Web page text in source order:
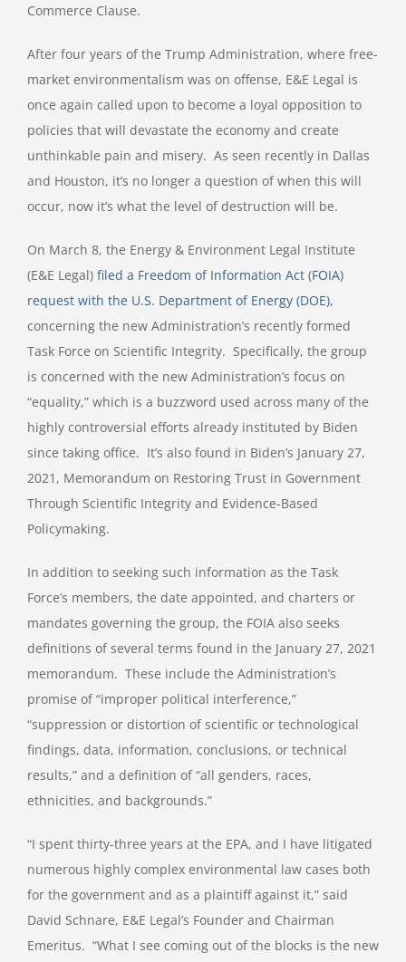
Commerce Clause.
After four years of the Trump Administration, where free-
market environmentalism was on offense, E&E Legal is
once again called upon to become a loyal opposition to
policies that will devastate the economy and create
unthinkable pain and misery. As seen recently in Dallas
and Houston, it’s no longer a question of when this will
occur, now it’s what the level of destruction will be.
On March 8, the Energy & Environment Legal Institute
(E&E Legal) filed a Freedom of Information Act (FOIA)
request with the U.S. Department of Energy (DOE),
concerning the new Administration’s recently formed
Task Force on Scientific Integrity. Specifically, the group
is concerned with the new Administration’s focus on
“equality,” which is a buzzword used across many of the
highly controversial efforts already instituted by Biden
since taking office. It’s also found in Biden’s January 27,
2021, Memorandum on Restoring Trust in Government
Through Scientific Integrity and Evidence-Based
Policymaking.
In addition to seeking such information as the Task
Force’s members, the date appointed, and charters or
mandates governing the group, the FOIA also seeks
definitions of several terms found in the January 27, 2021
memorandum. These include the Administration’s
promise of “improper political interference,”
“suppression or distortion of scientific or technological
findings, data, information, conclusions, or technical
results,” and a definition of “all genders, races,
ethnicities, and backgrounds.”
“I spent thirty-three years at the EPA, and I have litigated
numerous highly complex environmental law cases both
for the government and as a plaintiff against it,” said
David Schnare, E&E Legal’s Founder and Chairman
Emeritus. “What I see coming out of the blocks is the new